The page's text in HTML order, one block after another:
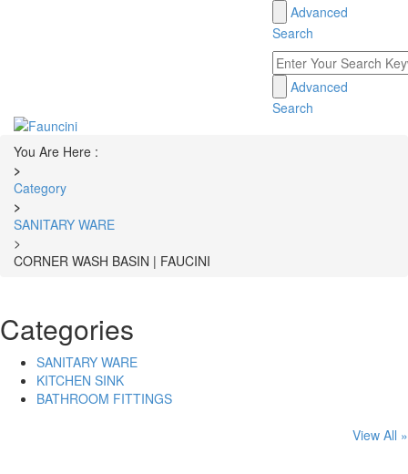
Toggle
navigation
Advanced
Search
Advanced
Search
You Are Here :
>
Category
>
SANITARY WARE
>
CORNER WASH BASIN | FAUCINI
Categories
SANITARY WARE
KITCHEN SINK
BATHROOM FITTINGS
View All »